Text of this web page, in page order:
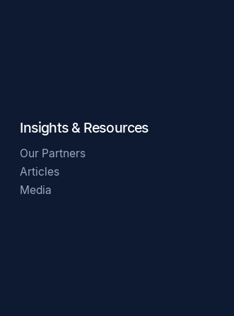
Insights & Resources
Our Partners
Articles
Media